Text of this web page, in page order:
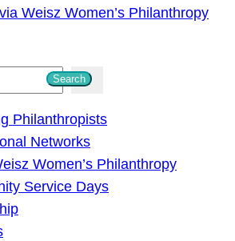
Weisz Women’s Philanthropy
Search
Philanthropists
Networks
Women’s Philanthropy
Service Days